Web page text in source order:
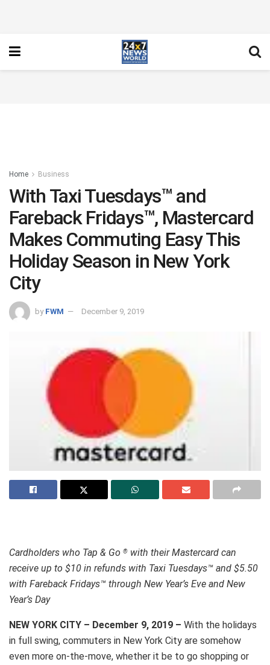
Home Business
With Taxi Tuesdays™ and
Fareback Fridays™, Mastercard
Makes Commuting Easy This
Holiday Season in New York
City
by FWM December 9, 2019
Cardholders who Tap & Go ® with their Mastercard can
receive up to $10 in refunds with Taxi Tuesdays™ and $5.50
with Fareback Fridays™ through New Year’s Eve and New
Year’s Day
NEW YORK CITY – December 9, 2019 – With the holidays
in full swing, commuters in New York City are somehow
even more on-the-move, whether it be to go shopping or